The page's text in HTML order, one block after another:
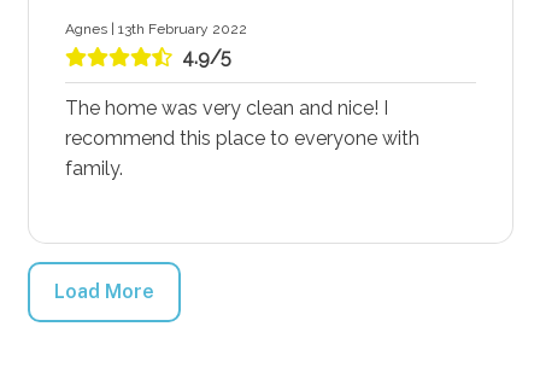
Agnes | 13th February 2022
4.9/5
The home was very clean and nice! I
recommend this place to everyone with
family.
Load More